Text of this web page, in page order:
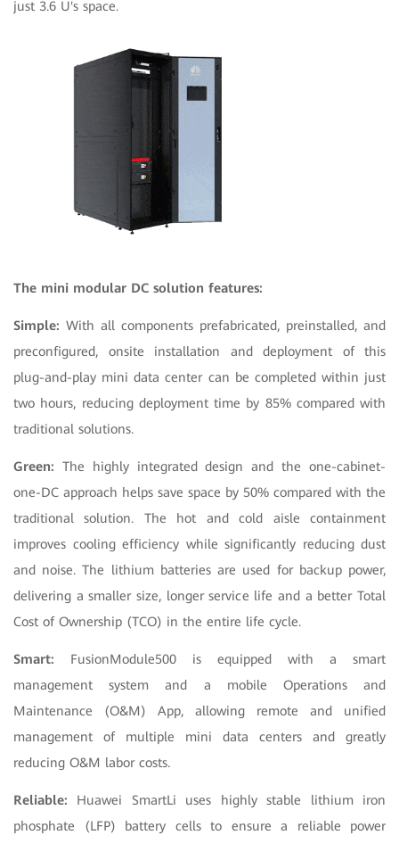
just 3.6 U's space.
The mini modular DC solution features:
Simple: With all components prefabricated, preinstalled, and
preconfigured, onsite installation and deployment of this
plug-and-play mini data center can be completed within just
two hours, reducing deployment time by 85% compared with
traditional solutions.
Green: The highly integrated design and the one-cabinet-
one-DC approach helps save space by 50% compared with the
traditional solution. The hot and cold aisle containment
improves cooling efficiency while significantly reducing dust
and noise. The lithium batteries are used for backup power,
delivering a smaller size, longer service life and a better Total
Cost of Ownership (TCO) in the entire life cycle.
Smart: FusionModule500 is equipped with a smart
management system and a mobile Operations and
Maintenance (O&M) App, allowing remote and unified
management of multiple mini data centers and greatly
reducing O&M labor costs.
Reliable: Huawei SmartLi uses highly stable lithium iron
phosphate (LFP) battery cells to ensure a reliable power